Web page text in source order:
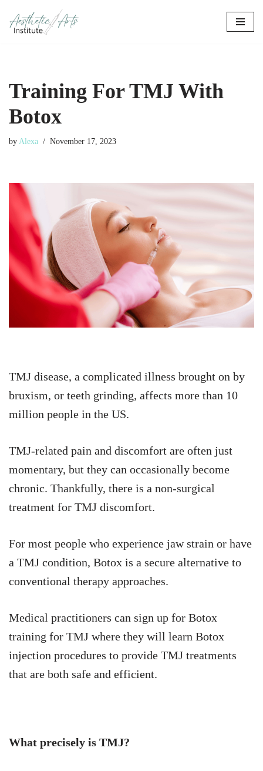
Skip
Training For TMJ With
Botox
by Alexa November 17, 2023
TMJ disease, a complicated illness brought on by
bruxism, or teeth grinding, affects more than 10
million people in the US.
TMJ-related pain and discomfort are often just
momentary, but they can occasionally become
chronic. Thankfully, there is a non-surgical
treatment for TMJ discomfort.
For most people who experience jaw strain or have
a TMJ condition, Botox is a secure alternative to
conventional therapy approaches.
Medical practitioners can sign up for Botox
training for TMJ where they will learn Botox
injection procedures to provide TMJ treatments
that are both safe and efficient.
What precisely is TMJ?